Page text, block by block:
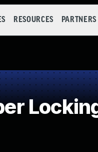
RESOURCES PARTNERS